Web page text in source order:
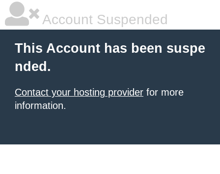
Account Suspended
This Account has been suspe
nded.
Contact your hosting provider for more
information.